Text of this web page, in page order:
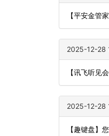
【平安金管
2025-12-28
【讯飞听见
2025-12-28
【趣键盘】